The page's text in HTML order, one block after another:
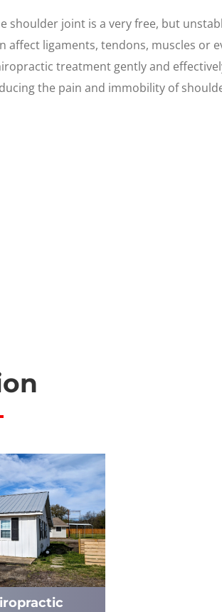
shoulder joint is a very free, but
affect ligaments, tendons, muscles or
treatment gently and
the pain and immobility of